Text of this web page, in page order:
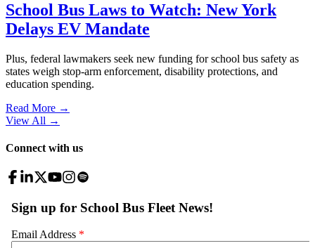
School Bus Laws to Watch: New York
Delays EV Mandate
Plus, federal lawmakers seek new funding for school bus safety as
states weigh stop-arm enforcement, disability protections, and
education spending.
Read More →
View All →
Connect with us